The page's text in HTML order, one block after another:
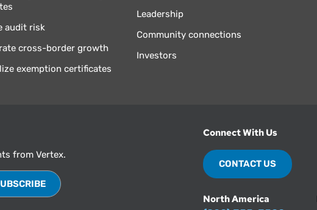
audit risk
cross-border growth
exemption certificates
Leadership
Community connections
Investors
from Vertex.
Connect With Us
CONTACT US
North America